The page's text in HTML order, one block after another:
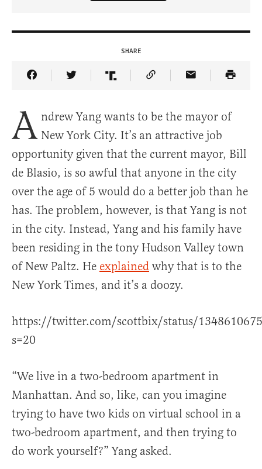
SHARE
Share Article on Facebook
Share Article on Twitter
Share Article on Truth Social
Copy Article Link
Share Article
A ndrew Yang wants to be the mayor of
New York City. It’s an attractive job
opportunity given that the current mayor, Bill
de Blasio, is so awful that anyone in the city
over the age of 5 would do a better job than he
has. The problem, however, is that Yang is not
in the city. Instead, Yang and his family have
been residing in the tony Hudson Valley town
of New Paltz. He explained why that is to the
New York Times, and it’s a doozy.
https://twitter.com/scottbix/status/
s=20
“We live in a two-bedroom apartment in
Manhattan. And so, like, can you imagine
trying to have two kids on virtual school in a
two-bedroom apartment, and then trying to
do work yourself?” Yang asked.